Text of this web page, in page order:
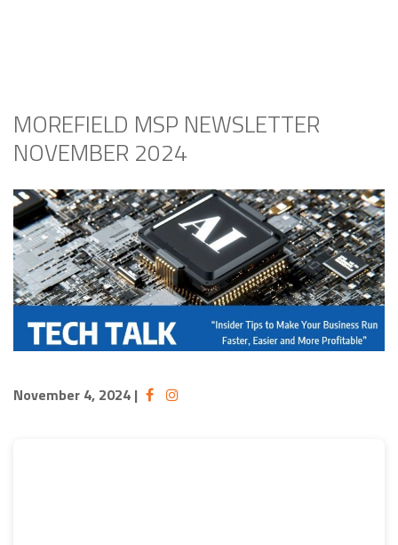
MOREFIELD MSP NEWSLETTER
NOVEMBER 2024
November 4, 2024 |